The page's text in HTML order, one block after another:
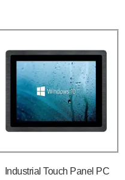
Industrial Touch Panel PC